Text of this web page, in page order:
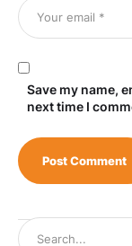
Save my name,
next time I